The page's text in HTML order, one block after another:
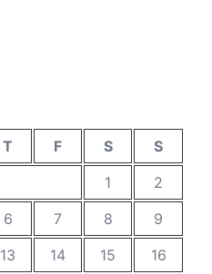
T F S
S
1
2
6 7 8
9
13 14 15
16